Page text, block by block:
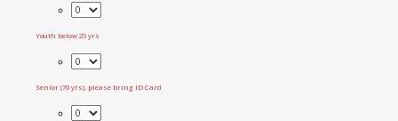
Youth below 25 yrs
Senior (70 yrs), please bring ID Card